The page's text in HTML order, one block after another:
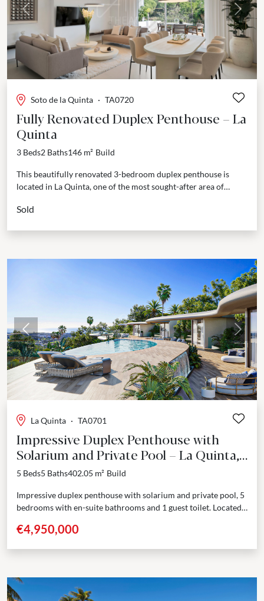
Previous Next
Soto de la Quinta · TA0720
Fully Renovated Duplex Penthouse – La
Quinta
3 Beds2 Baths146 m² Build
This beautifully renovated 3-bedroom duplex penthouse is
located in La Quinta, one of the most sought-after area of
Sold
Previous Next
La Quinta · TA0701
Impressive Duplex Penthouse with
Solarium and Private Pool – La Quinta,
Benahavís
5 Beds5 Baths402.05 m² Build
Impressive duplex penthouse with solarium and private pool, 5
bedrooms with en-suite bathrooms and 1 guest toilet. Located
€4,950,000